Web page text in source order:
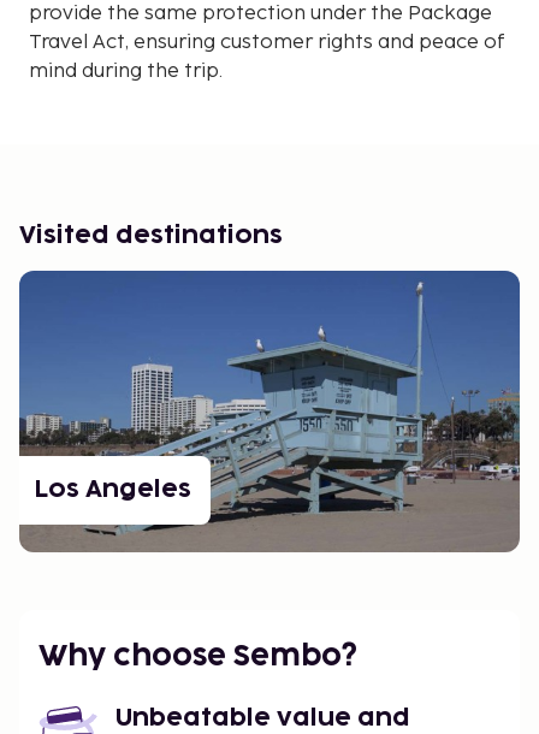
provide the same protection under the Package
Travel Act, ensuring customer rights and peace of
mind during the trip.
Visited destinations
Los Angeles
Why choose Sembo?
Unbeatable value and